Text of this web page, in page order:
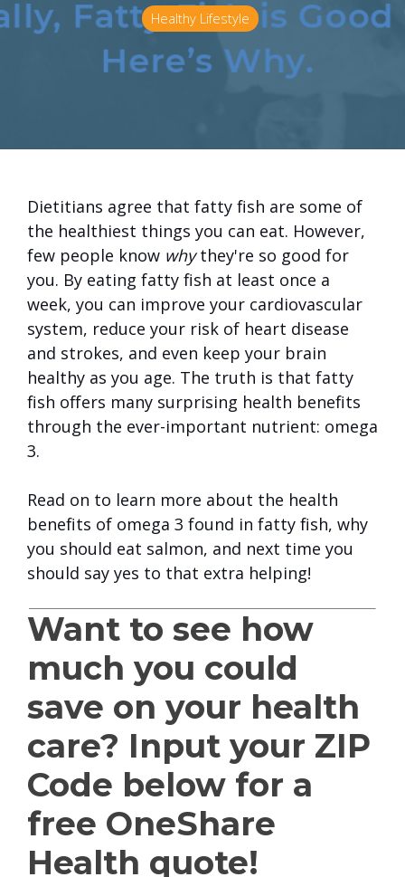
Healthy Lifestyle
Dietitians agree that fatty fish are some of
the healthiest things you can eat. However,
few people know whythey're so good for
you. By eating fatty fish at least once a
week, you can improve your cardiovascular
system, reduce your risk of heart disease
and strokes, and even keep your brain
healthy as you age. The truth is that fatty
fish offers many surprising health benefits
through the ever-important nutrient: omega
3.
Read on to learn more about the health
benefits of omega 3 found in fatty fish, why
you should eat salmon, and next time you
should say yes to that extra helping!
Want to see how
much you could
save on your health
care? Input your ZIP
Code below for a
free OneShare
Health quote!